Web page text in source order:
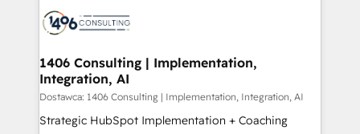
marketing automation to online and offline sales
allowing companies to optimize processes and meet
the needs of the customer. We are part of Impresoft
Group, a group of specialized and complementary
companies that divide their offer into 4
1406 Consulting | Implementation,
Integration, AI
Dostawca: 1406 Consulting | Implementation, Integration, AI
Strategic HubSpot Implementation + Coaching